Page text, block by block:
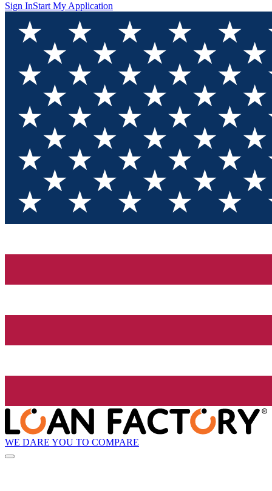
Sign InStart My Application
WE DARE YOU TO COMPARE